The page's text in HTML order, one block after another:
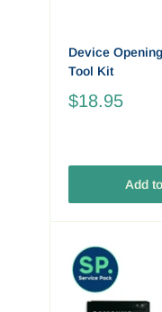
Device
Tool Kit
$18.95
Add